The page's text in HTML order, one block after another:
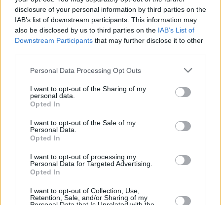
disclosure of your personal information by third parties on the
IAB’s list of downstream participants. This information may
also be disclosed by us to third parties on the IAB’s List of
Downstream Participants that may further disclose it to other
Personal Data Processing Opt Outs
I want to opt-out of the Sharing of my
personal data.
Opted In
I want to opt-out of the Sale of my
Personal Data.
Opted In
I want to opt-out of processing my
Personal Data for Targeted Advertising.
Opted In
I want to opt-out of Collection, Use,
Retention, Sale, and/or Sharing of my
External ATM with deposit
Before you decide on a visit to this particular branch we
provide are for guidance purposes only.
Other Banks Nearby
Bank in Londonat 169 Balham High Road only 1.4 miles
away,Barclays Bank in London
Clapham High Street only 2 miles away,
Barclays Bank in
Londonat Branch - Brixton in a distance of 2.1 miles and
2.1 miles away. The facility serves clients from nearby
towns: Mitcham , Wandsworth.